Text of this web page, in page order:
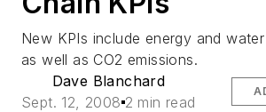
New KPIs include energy and
as well as CO2 emissions.
Dave Blanchard
Sept. 12, 2008 2 min read